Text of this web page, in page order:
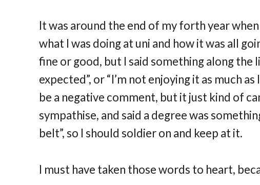
It was around the end of my forth year
what I was doing at uni and how it was all
fine or good, but I said something along the
expected”, or “I’m not enjoying it as much
be a negative comment, but it just kind of
sympathise, and said a degree was
belt”, so I should soldier on and keep at it.
I must have taken those words to heart,